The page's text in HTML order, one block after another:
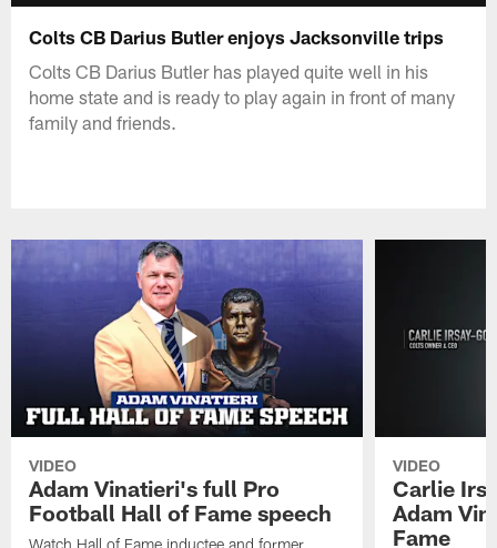
Colts CB Darius Butler enjoys Jacksonville trips
Colts CB Darius Butler has played quite well in his
home state and is ready to play again in front of many
family and friends.
VIDEO
Adam Vinatieri's full Pro
Football Hall of Fame speech
VIDEO
Carlie
Adam
Fame